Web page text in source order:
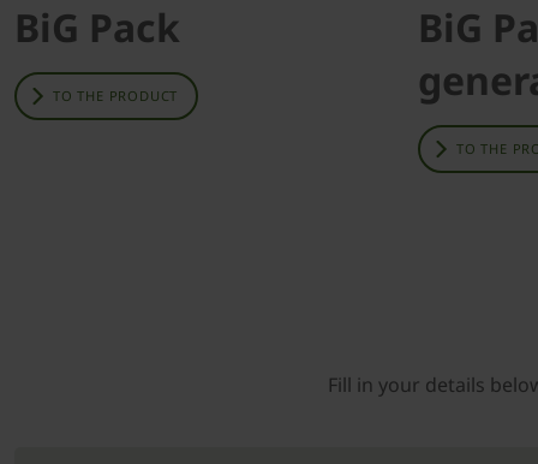
BiG Pack
TO THE PRODUCT
BiG
TO THE
Fill in your details